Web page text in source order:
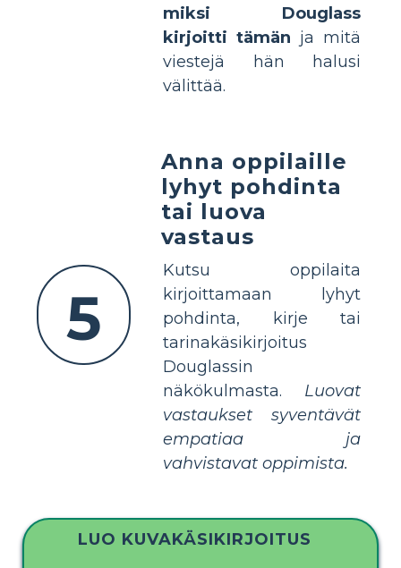
miksi Douglass
kirjoitti tämän ja mitä
viestejä hän halusi
välittää.
5
Anna oppilaille
lyhyt pohdinta
tai luova
vastaus
Kutsu oppilaita
kirjoittamaan lyhyt
pohdinta, kirje tai
tarinakäsikirjoitus
Douglassin
näkökulmasta. Luovat
vastaukset syventävät
empatiaa ja
vahvistavat oppimista.
LUO KUVAKÄSIKIRJOITUS